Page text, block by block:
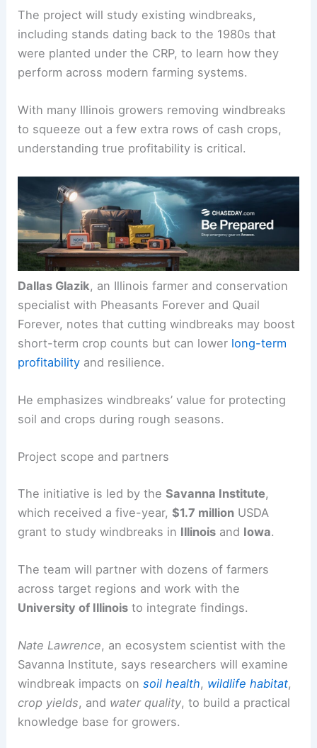
In bare-soil seasons—such as spring and winter—
their impact can be dramatic.
The project will study existing windbreaks,
were planted under the CRP, to learn how they
perform across modern farming systems.
to squeeze out a few extra rows of cash crops,
understanding true profitability is critical.
Dallas Glazik, an Illinois farmer and conservation
specialist with Pheasants Forever and Quail
short-term crop counts but can lowerlong-term
profitabilityand resilience.
He emphasizes windbreaks’ value for protecting
Project scope and partners
which received a five-year,$1.7 millionUSDA
grant to study windbreaks inIllinoisand
across target regions and work with the
University of Illinoisto integrate findings.
Nate Lawrence, an ecosystem scientist with the
Savanna Institute, says researchers will examine